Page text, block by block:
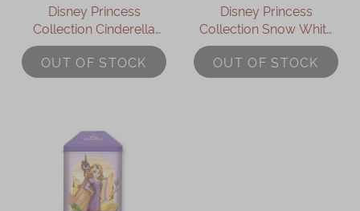
Disney Princess
Collection Cinderella
Assorted Gift Box
OUT OF STOCK
Disney Princess
Collection Snow White
Assorted Gift Box
OUT OF STOCK